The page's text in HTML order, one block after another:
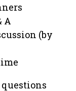
A
(by